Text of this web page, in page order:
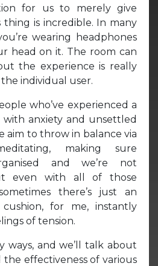
for us to merely give
thing is incredible. In many
wearing headphones
head on it. The room can
the experience is really
individual user.
who’ve experienced a
anxiety and unsettled
aim to throw in balance via
making sure
and we’re not
even with all of those
there’s just an
for me, instantly
of tension.
ways, and we’ll talk about
effectiveness of various